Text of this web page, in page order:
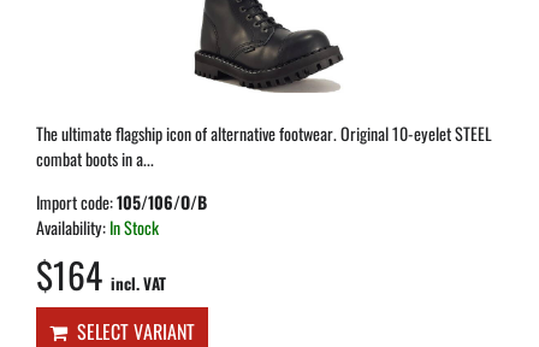
The ultimate flagship icon of alternative footwear. Original 10-eyelet STEEL
combat boots in a...
Import code:105/106/O/B
Availability:In Stock
$164 incl. VAT
SELECT VARIANT